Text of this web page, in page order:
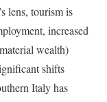
lens, tourism is
increased
wealth)
shifts
Italy has